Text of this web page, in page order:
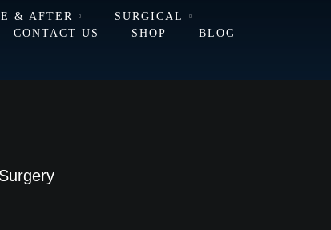
& AFTER
SURGICAL
CONTACT US SHOP BLOG